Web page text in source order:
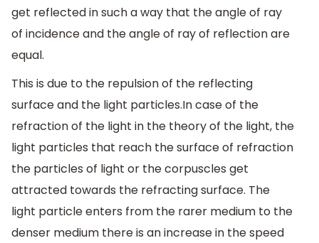
get reflected in such a way that the angle of ray
of incidence and the angle of ray of reflection are
equal.
This is due to the repulsion of the reflecting
surface and the light particles.In case of the
refraction of the light in the theory of the light, the
light particles that reach the surface of refraction
the particles of light or the corpuscles get
attracted towards the refracting surface. The
light particle enters from the rarer medium to the
denser medium there is an increase in the speed